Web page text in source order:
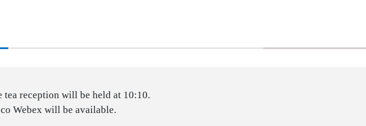
reception will be held at 10:10.
Webex will be available.